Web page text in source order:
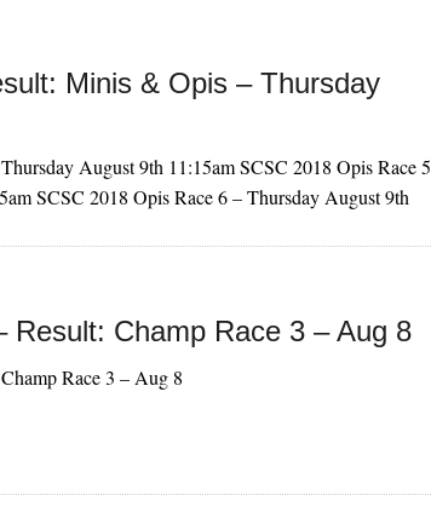
Minis & Opis – Thursday
August 9th 11:15am SCSC 2018 Opis Race 5
SCSC 2018 Opis Race 6 – Thursday August 9th
Result: Champ Race 3 – Aug 8
Race 3 – Aug 8